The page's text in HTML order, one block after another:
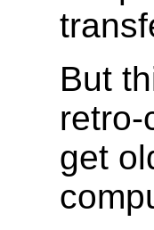
But
retro-
get